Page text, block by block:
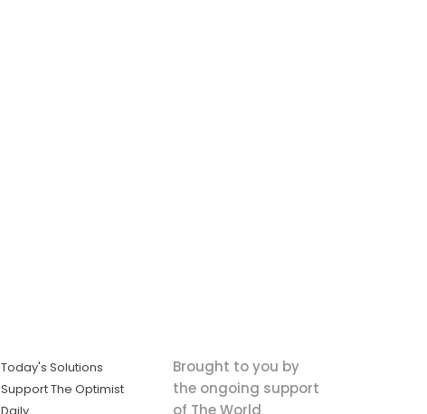
Today's Solutions
Support The Optimist
Daily
Brought to you by
the ongoing support
of The World